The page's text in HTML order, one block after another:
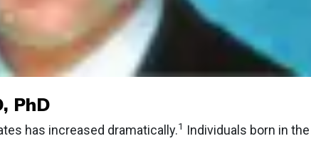
PhD
has increased dramatically.1 Individuals born in the